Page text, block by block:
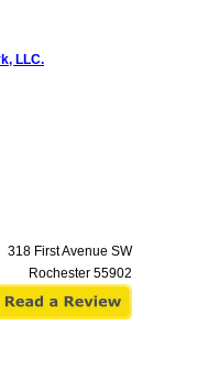
LLC.
318 First Avenue SW
Rochester 55902